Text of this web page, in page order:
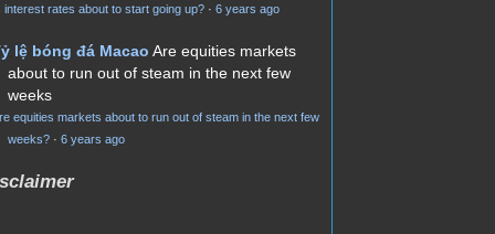
interest rates about to start going up? · 6 years ago
lệ bóng đá Macao Are equities markets
about to run out of steam in the next few
weeks
equities markets about to run out of steam in the next few
weeks? · 6 years ago